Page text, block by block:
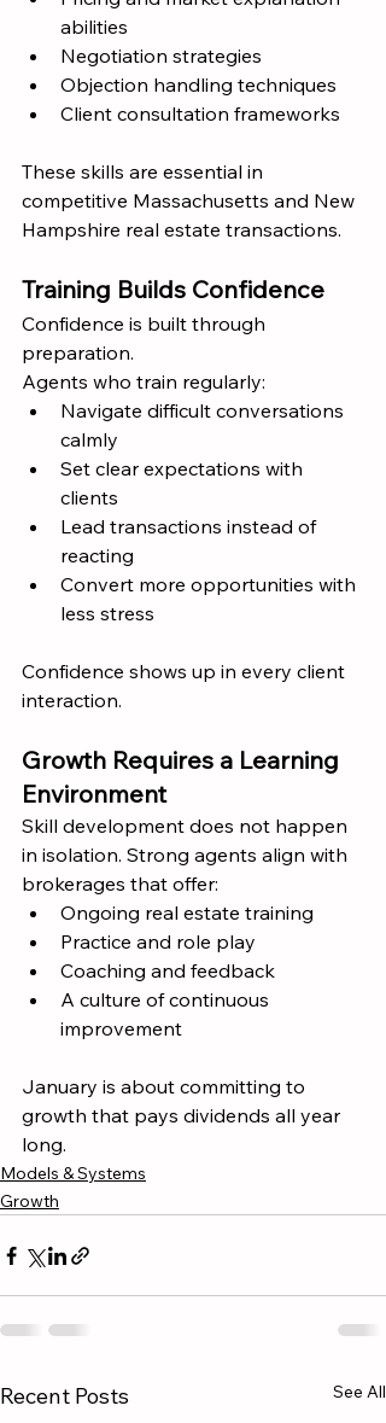
abilities
Negotiation strategies
Objection handling techniques
Client consultation frameworks
These skills are essential in
competitive Massachusetts and New
Hampshire real estate transactions.
Training Builds Confidence
Confidence is built through
preparation.
Agents who train regularly:
Navigate difficult conversations
calmly
Set clear expectations with
clients
Lead transactions instead of
reacting
Convert more opportunities with
less stress
Confidence shows up in every client
interaction.
Growth Requires a Learning
Environment
Skill development does not happen
in isolation. Strong agents align with
brokerages that offer:
Ongoing real estate training
Practice and role play
Coaching and feedback
A culture of continuous
improvement
January is about committing to
growth that pays dividends all year
long.
Models & Systems
Growth
Recent Posts See All